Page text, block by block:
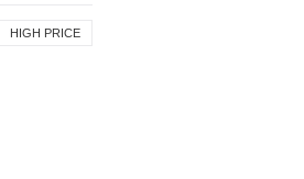
HIGH PRICE